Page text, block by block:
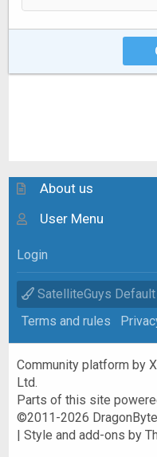
About us
User Menu
Login
SatelliteGuys Default
Terms and rules
Community platform by
Ltd.
Parts of this site
©2011-2026
|Style and add-ons by